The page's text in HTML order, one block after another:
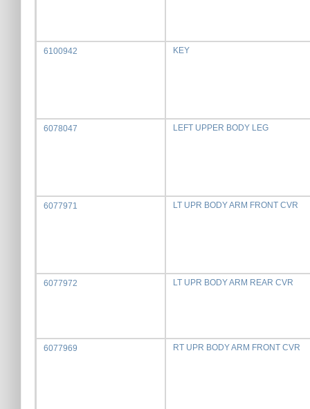
6100942 KEY
6078047 LEFT UPPER BODY LEG
6077971 LT UPR BODY ARM FRONT CVR
6077972 LT UPR BODY ARM REAR CVR
6077969 RT UPR BODY ARM FRONT CVR